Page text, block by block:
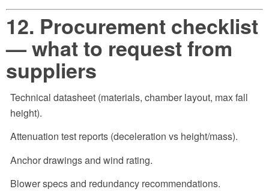
12. Procurement checklist
— what to request from
suppliers
Technical datasheet (materials, chamber layout, max fall
height).
Attenuation test reports (deceleration vs height/mass).
Anchor drawings and wind rating.
Blower specs and redundancy recommendations.